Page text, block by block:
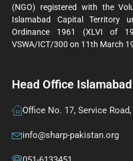
(NGO) registered with the
Islamabad Capital Territory
Ordinance 1961 (XLVI of
VSWA/ICT/300 on 11th March
Head Office Islamabad
Office No. 17, Service
info@sharp-pakistan.org